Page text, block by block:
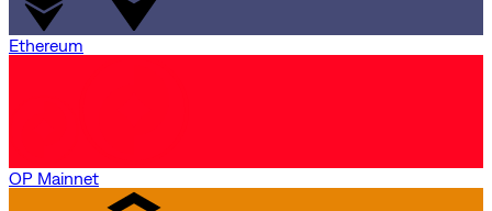
Ethereum
OP Mainnet